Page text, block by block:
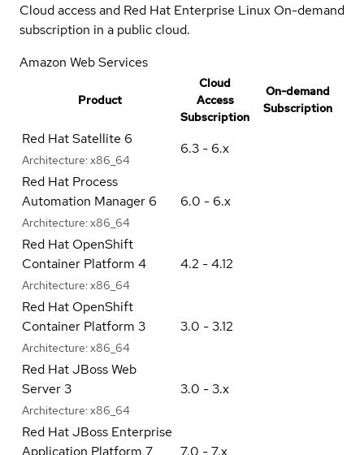
Cloud access and Red Hat Enterprise Linux On-demand
subscription in a public cloud.
Amazon Web Services
Product
Cloud
Access
Subscription
On-demand
Subscription
Red Hat Satellite 6
Architecture: x86_64
6.3 - 6.x
Red Hat Process
Automation Manager 6
Architecture: x86_64
6.0 - 6.x
Red Hat OpenShift
Container Platform 4
Architecture: x86_64
4.2 - 4.12
Red Hat OpenShift
Container Platform 3
Architecture: x86_64
3.0 - 3.12
Red Hat JBoss Web
Server 3
Architecture: x86_64
3.0 - 3.x
Red Hat JBoss Enterprise
Application Platform 7
7.0 - 7.x